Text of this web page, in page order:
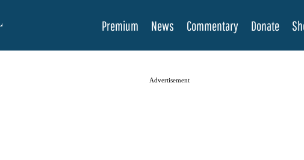
Premium News Commentary Donate
Advertisement